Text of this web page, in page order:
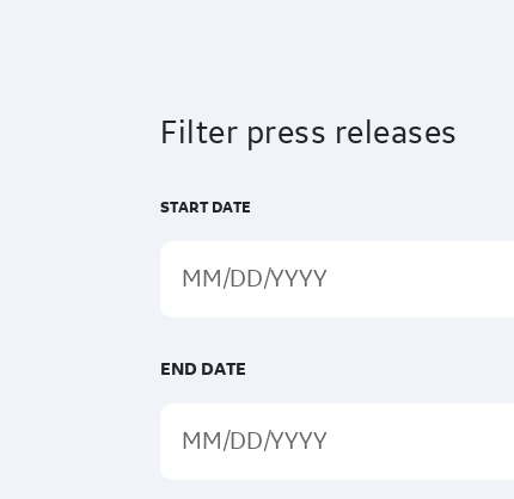
Filter press releases
START DATE
END DATE